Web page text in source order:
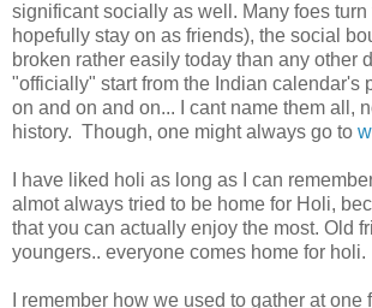
significant socially as well. Many foes turn
hopefully stay on as friends), the social
broken rather easily today than any other
"officially" start from the Indian calendar's
on and on and on... I cant name them all,
history. Though, one might always go to
I have liked holi as long as I can
almot always tried to be home for Holi,
that you can actually enjoy the most. Old
youngers.. everyone comes home for holi.
I remember how we used to gather at